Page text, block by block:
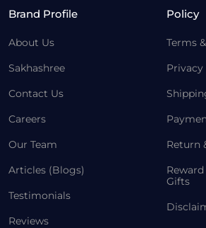
Brand Profile
About Us
Sakhashree
Contact Us
Careers
Our Team
Articles (Blogs)
Testimonials
Reviews
Policy
Terms
Return
Gifts